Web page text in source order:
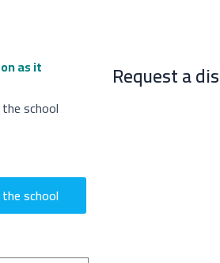
as it
school
school
Request a